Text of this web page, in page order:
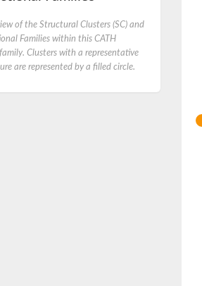
of the Structural Clusters (SC) and
Families within this CATH
Clusters with a representative
are represented by a filled circle.